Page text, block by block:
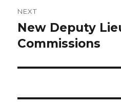
NEXT
Next
post:
New Deputy
Commissions